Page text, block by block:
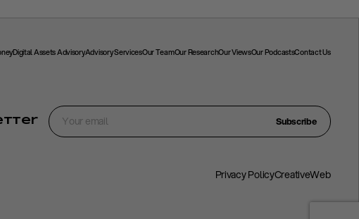
Digital Assets AdvisoryAdvisory ServicesOur TeamOur ResearchOur ViewsOur PodcastsContact Us
Subscribe
Privacy PolicyCreativeWeb